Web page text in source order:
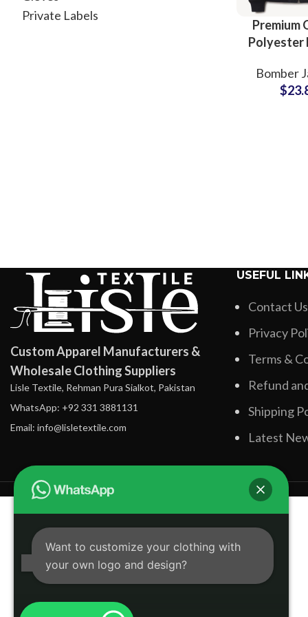
Private Labels
Premium
Polyester
Bomber
$
Custom Apparel Manufacturers &
Wholesale Clothing Suppliers
Lisle Textile, Rehman Pura Sialkot, Pakistan
WhatsApp: +92 331 3881131
Email: info@lisletextile.com
USEFUL
Contact Us
Privacy
Terms &
Refund
Shipping
Latest
Want to customize your clothing with
your own logo and design?